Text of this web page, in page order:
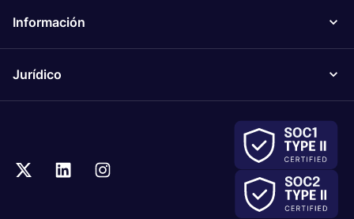
Información
Jurídico